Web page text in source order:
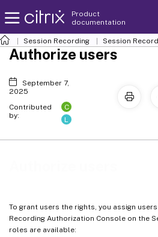
Product
documentation
Session Recording Session
To grant users the rights, you assign
Recording Authorization Console on the
roles are available:
Authorize users
September 7,
2025
Contributed
by:
C
L